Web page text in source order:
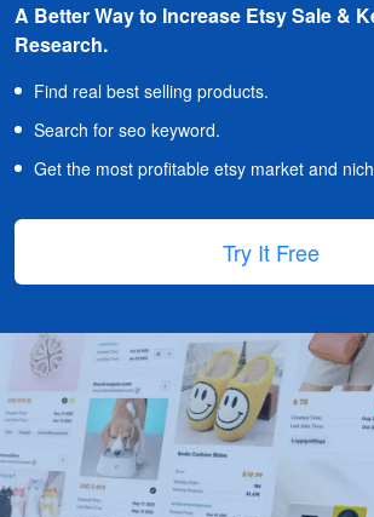
A Better Way to Increase Etsy Sale &
Research.
Find real best selling products.
Search for seo keyword.
Get the most profitable etsy market and
Try It Free